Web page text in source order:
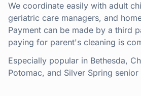
We coordinate easily with adult
geriatric care managers, and
Payment can be made by a third
paying for parent's cleaning is
Especially popular in Bethesda,
Potomac, and Silver Spring